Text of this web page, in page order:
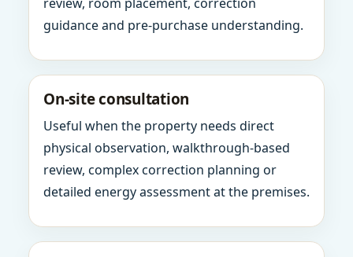
guidance and pre-purchase understanding.
On-site consultation
Useful when the property needs direct
physical observation, walkthrough-based
review, complex correction planning or
detailed energy assessment at the premises.